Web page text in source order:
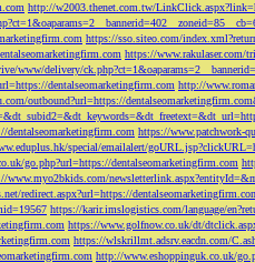
http://w2003.thenet.com.tw/
https://sso.siteo.com/
https://www.rakulaser.com/
www/delivery/
dentalseomarketingfirm.com http://
outbound?url=https://
https://www.patchwork-
special/emailalert/
go.php?url=https://dentalseomarketingfirm.com
www.myo2bkids.com/
redirect.aspx?url=https://
https://karir.imslogistics.com/language/
https://www.golfnow.co.uk/dt/
https://wlskrillmt.adsrv.eacdn.com/
http://www.eshoppinguk.co.uk/